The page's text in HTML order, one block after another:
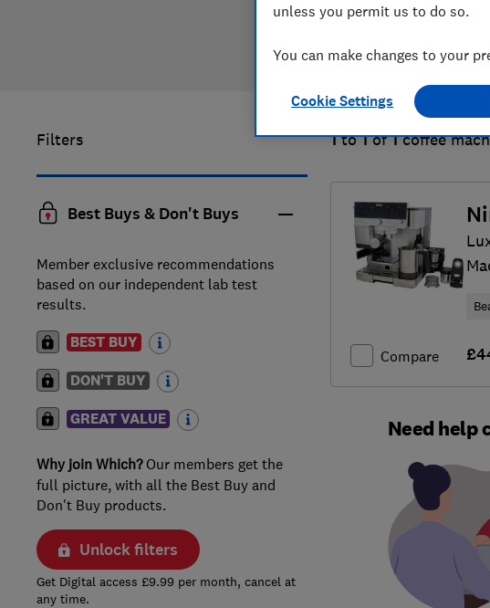
Filters
Best Buys & Don't Buys
Member exclusive recommendations
based on our independent lab test
results.
BEST BUY
DON'T BUY
GREAT VALUE
Why join Which?Our members get the
full picture, with all the Best Buy and
Don't Buy products.
Unlock filters
Get Digital access £9.99 per month, cancel at
any time.
1 to 1 of 1 coffee
Compare
Need help
unless you permit us to do so.
You can make changes to your
Cookie Settings